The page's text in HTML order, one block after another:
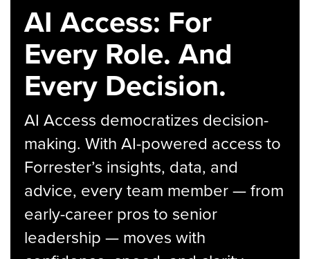
AI Access: For
Every Role. And
Every Decision.
AI Access democratizes decision-
making. With AI-powered access to
Forrester’s insights, data, and
advice, every team member — from
early-career pros to senior
leadership — moves with